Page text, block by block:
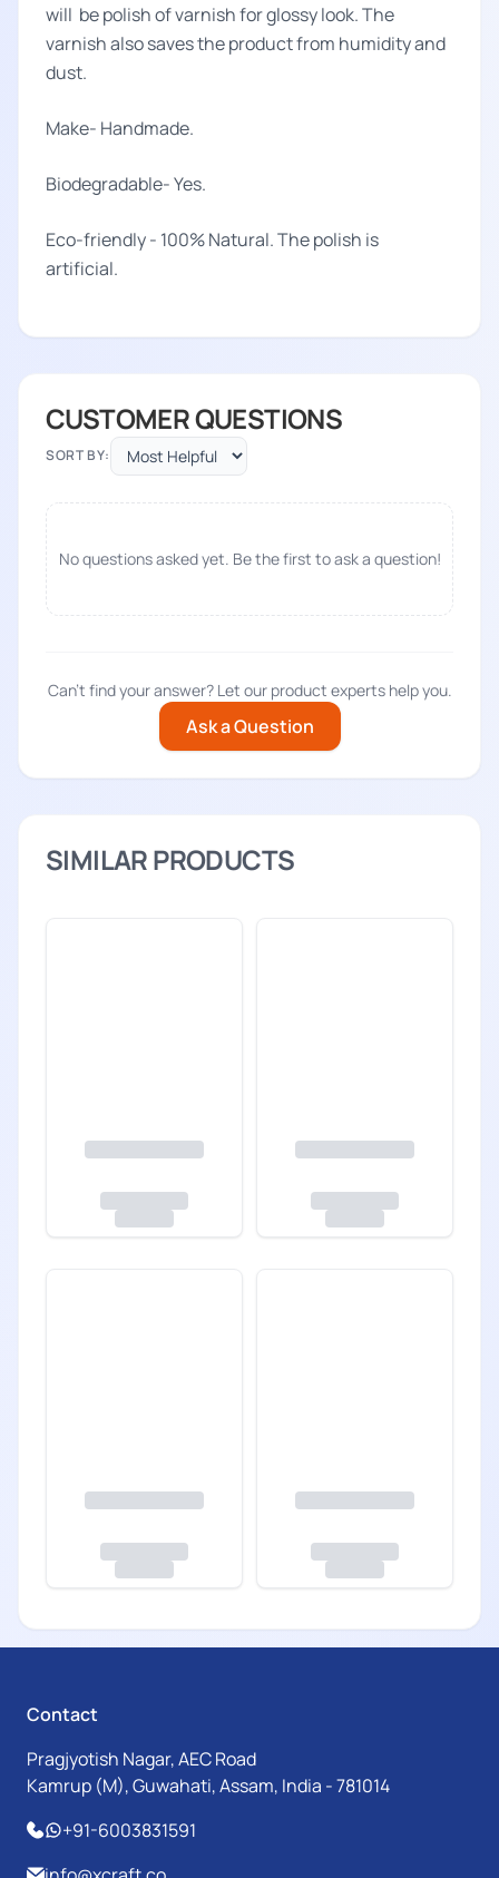
will be polish of varnish for glossy look. The
varnish also saves the product from humidity and
dust.
Make- Handmade.
Biodegradable- Yes.
Eco-friendly - 100% Natural. The polish is
artificial.
CUSTOMER QUESTIONS
SORT BY:
No questions asked yet. Be the first to ask a question!
Can't find your answer? Let our product experts help you.
Ask a Question
SIMILAR PRODUCTS
Contact
Pragjyotish Nagar, AEC Road
Kamrup (M), Guwahati, Assam, India - 781014
+91-6003831591